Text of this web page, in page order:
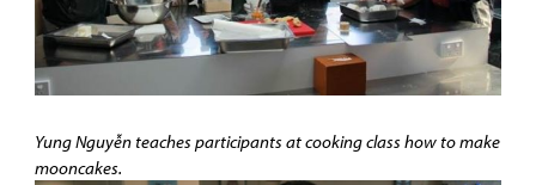
Yung Nguyễn teaches participants at cooking class how to make
mooncakes.